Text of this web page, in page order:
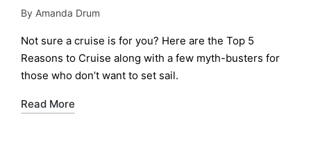
Posted
by
By Amanda Drum
Not sure a cruise is for you? Here are the Top 5
Reasons to Cruise along with a few myth-busters for
those who don’t want to set sail.
Read More